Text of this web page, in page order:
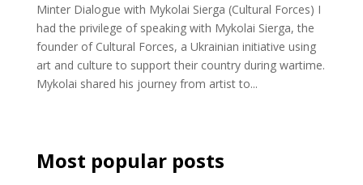
Minter Dialogue with Mykolai Sierga (Cultural Forces) I
had the privilege of speaking with Mykolai Sierga, the
founder of Cultural Forces, a Ukrainian initiative using
art and culture to support their country during wartime.
Mykolai shared his journey from artist to...
Most popular posts